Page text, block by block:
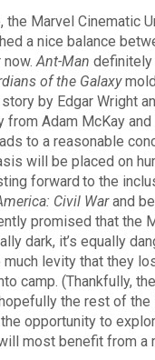
the Marvel Cinematic
a nice balance
now.Ant-Man
of the Galaxy
by Edgar Wright
from Adam McKay and
to a reasonable
will be placed on
forward to the
Civil Warand
promised that the
dark, it’s equally
levity that they
camp. (Thankfully,
the rest of
opportunity to
most benefit from a